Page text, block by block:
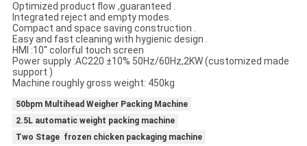
Optimized product flow ,guaranteed .
Integrated reject and empty modes.
Compact and space saving construction .
Easy and fast cleaning with hygienic design .
HMI :10'' colorful touch screen
Power supply :AC220 ±10% 50Hz/60Hz,2KW (customized made
support )
Machine roughly gross weight: 450kg
50bpm Multihead Weigher Packing Machine
2.5L automatic weight packing machine
Two Stage frozen chicken packaging machine